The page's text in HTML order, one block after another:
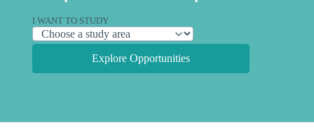
I WANT TO STUDY
Explore Opportunities